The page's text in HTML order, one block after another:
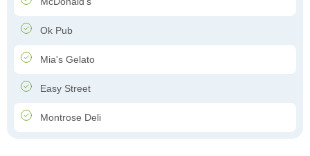
Ok Pub
Mia's Gelato
Easy Street
Montrose Deli